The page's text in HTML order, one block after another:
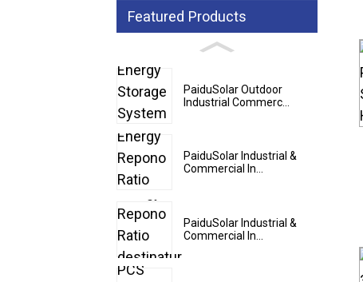
Featured Products
PaiduSolar Outdoor
Industrial Commerc...
PaiduSolar Industrial &
Commercial In...
PaiduSolar Industrial &
Commercial In...